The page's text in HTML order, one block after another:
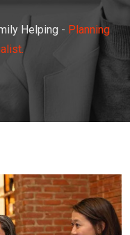
Helping - Planning